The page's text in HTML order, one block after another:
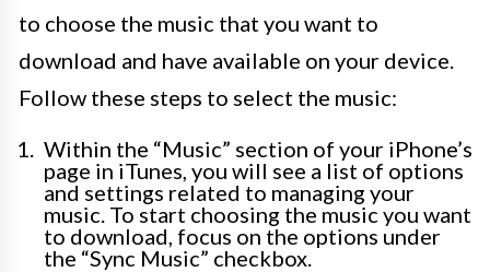
to choose the music that you want to
download and have available on your device.
Follow these steps to select the music:
Within the “Music” section of your iPhone’s
page in iTunes, you will see a list of options
and settings related to managing your
music. To start choosing the music you want
to download, focus on the options under
the “Sync Music” checkbox.